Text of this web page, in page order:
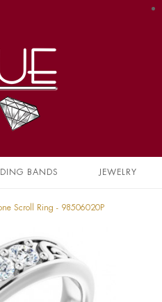
BANDS JEWELRY
Scroll Ring - 98506020P